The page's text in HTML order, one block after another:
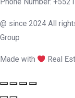
Phone Number:
@ since 2024 All
Group
Made with Real